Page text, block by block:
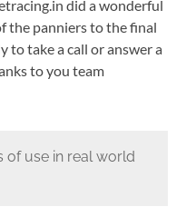
did a wonderful
the panniers to the final
to take a call or answer a
to you team
of use in real world